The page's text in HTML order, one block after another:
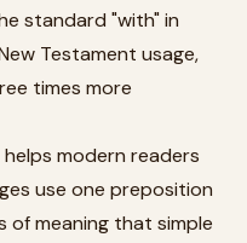
Testament usage,
times more
modern readers
use one preposition
of meaning that simple